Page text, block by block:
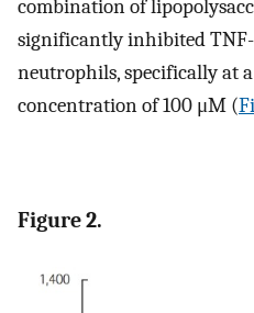
combination of
significantly inhibited
neutrophils, specifically at
concentration of 100 μM (
Figure 2.